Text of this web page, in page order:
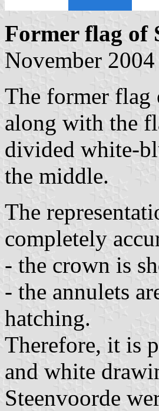
Former flag of
November 2004
The former flag
along with the
divided white-
the middle.
The
completely
- the crown is
- the annulets
hatching.
Therefore, it is
and white
Steenvoorde